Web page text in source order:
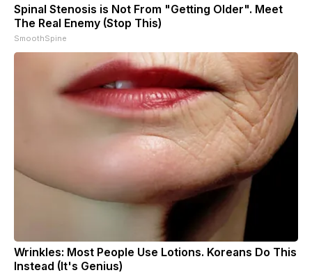
Spinal Stenosis is Not From "Getting Older". Meet
The Real Enemy (Stop This)
SmoothSpine
Wrinkles: Most People Use Lotions. Koreans Do This
Instead (It's Genius)